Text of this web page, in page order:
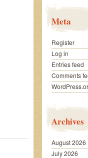
Meta
Register
Log in
Entries feed
Comments
Archives
August 2026
July 2026